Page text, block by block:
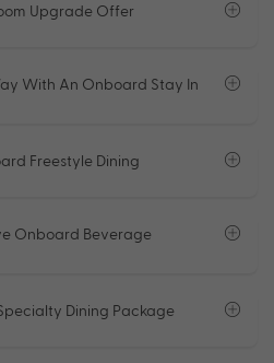
Upgrade Offer
With An Onboard Stay In
Freestyle Dining
Onboard Beverage
Dining Package